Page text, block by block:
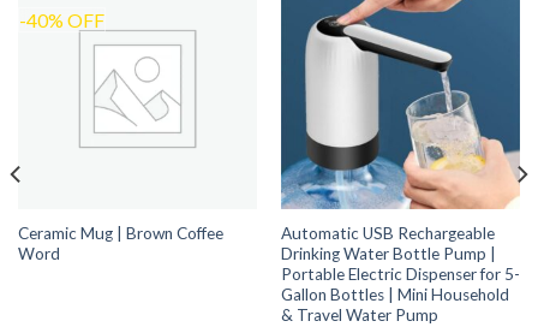
-40% OFF
Ceramic Mug | Brown Coffee
Word
Automatic USB Rechargeable
Drinking Water Bottle Pump |
Portable Electric Dispenser for 5-
Gallon Bottles | Mini Household
& Travel Water Pump